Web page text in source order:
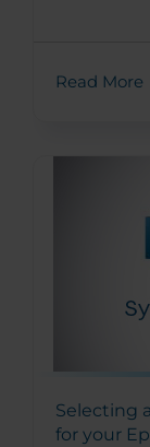
Read More
Selecting
for your